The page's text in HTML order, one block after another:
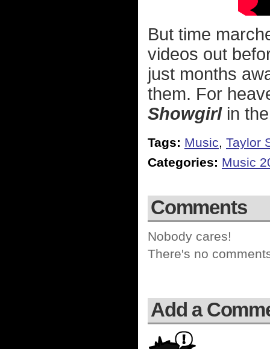
But time
videos out
just months
them. For
Showgirlin
Tags: Music, Taylor
Categories: Music
Comments
Nobody cares!
There's no
Add a